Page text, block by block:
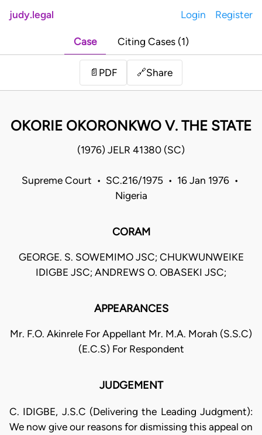
judy.legal Login Register
Case Citing Cases (1)
📄 PDF 🔗Share
OKORIE OKORONKWO V. THE STATE
(1976) JELR 41380 (SC)
Supreme Court • SC.216/1975 • 16 Jan 1976 •
Nigeria
CORAM
GEORGE. S. SOWEMIMO JSC; CHUKWUNWEIKE
IDIGBE JSC; ANDREWS O. OBASEKI JSC;
APPEARANCES
Mr. F.O. Akinrele For Appellant Mr. M.A. Morah (S.S.C)
(E.C.S) For Respondent
JUDGEMENT
C. IDIGBE, J.S.C (Delivering the Leading Judgment):
We now give our reasons for dismissing this appeal on